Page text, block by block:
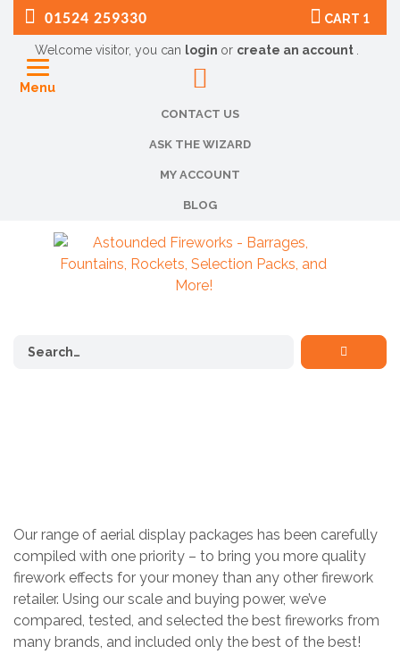
01524 259330
Welcome visitor, you can login or create an account
CONTACT US
ASK THE WIZARD
MY ACCOUNT
BLOG
CART 1
Our range of aerial display packages has been carefully
compiled with one priority – to bring you more quality
firework effects for your money than any other firework
retailer. Using our scale and buying power, we’ve
compared, tested, and selected the best fireworks from
many brands, and included only the best of the best!
Menu